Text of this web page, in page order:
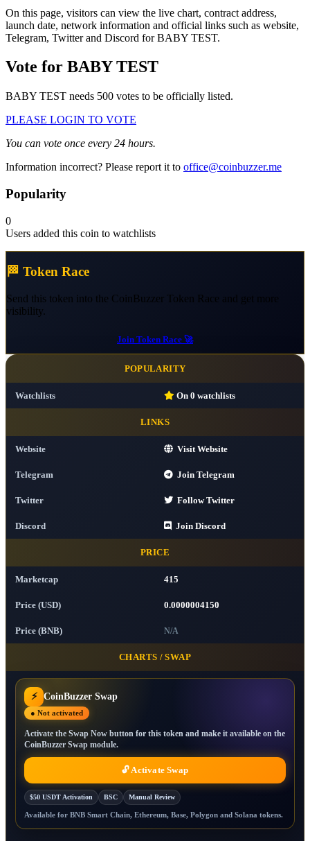
On this page, visitors can view the live chart, contract address,
launch date, network information and official links such as website,
Telegram, Twitter and Discord for BABY TEST.
Vote for BABY TEST
BABY TEST needs 500 votes to be officially listed.
PLEASE LOGIN TO VOTE
You can vote once every 24 hours.
Information incorrect? Please report it to office@coinbuzzer.me
Popularity
0
Users added this coin to watchlists
🏁 Token Race
Send this token into the CoinBuzzer Token Race and get more
visibility.
Join Token Race 🚀
POPULARITY
Watchlists On 0 watchlists
LINKS
Website Visit Website
Telegram Join Telegram
Twitter Follow Twitter
Discord Join Discord
PRICE
Marketcap 415
Price (USD) 0.0000004150
Price (BNB) N/A
CHARTS / SWAP
⚡ CoinBuzzer Swap
● Not activated
Activate the Swap Now button for this token and make it available on the
CoinBuzzer Swap module.
🔓 Activate Swap
$50 USDT Activation BSC Manual Review
Available for BNB Smart Chain, Ethereum, Base, Polygon and Solana tokens.